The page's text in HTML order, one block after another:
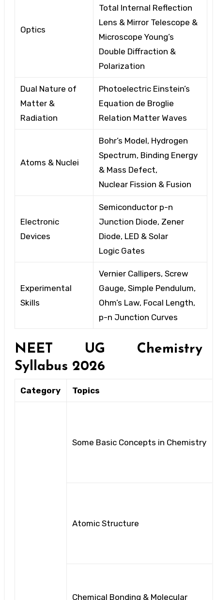
Optics
Total Internal Reflection
Lens & Mirror Telescope &
Microscope Young’s
Double Diffraction &
Polarization
Dual Nature of
Matter &
Radiation
Photoelectric Einstein’s
Equation de Broglie
Relation MatterWaves
Atoms & Nuclei
Bohr’s Model, Hydrogen
Spectrum, Binding Energy
& Mass Defect,
NuclearFission & Fusion
Electronic
Devices
Semiconductor p-n
Junction Diode, Zener
Diode, LED & Solar
LogicGates
Experimental
Skills
Vernier Callipers, Screw
Gauge, Simple Pendulum,
Ohm’s Law, Focal Length,
p-n Junction Curves
NEET UG Chemistry
Syllabus 2026
Category Topics
Some Basic Concepts in Chemistry
Atomic Structure
Chemical Bonding & Molecular